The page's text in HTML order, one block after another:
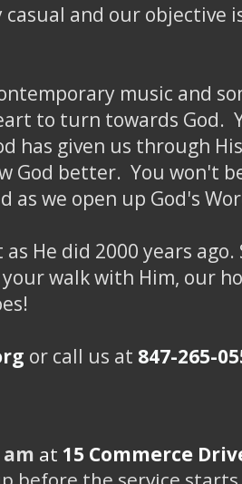
and our objective
music and
to turn towards God.
has given us through
God better. You won't
we open up God's
He did 2000 years
walk with Him, our
or call us at 847-265-
am at 15 Commerce